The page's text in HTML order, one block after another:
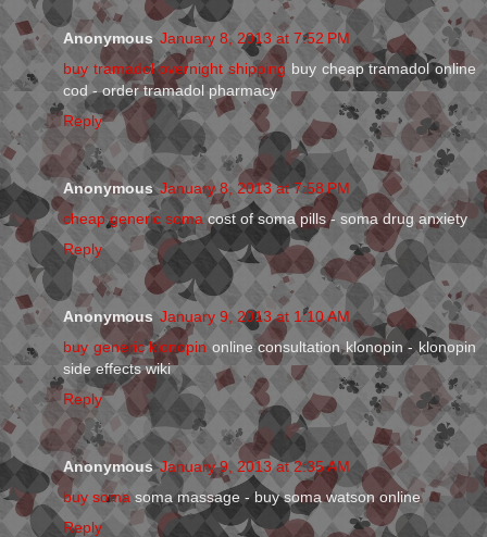
Anonymous January 8, 2013 at 7:52 PM
buy tramadol overnight shipping buy cheap tramadol online
cod - order tramadol pharmacy
Reply
Anonymous January 8, 2013 at 7:58 PM
cheap generic soma cost of soma pills - soma drug anxiety
Reply
Anonymous January 9, 2013 at 1:10 AM
buy generic klonopin online consultation klonopin - klonopin
side effects wiki
Reply
Anonymous January 9, 2013 at 2:35 AM
buy soma soma massage - buy soma watson online
Reply